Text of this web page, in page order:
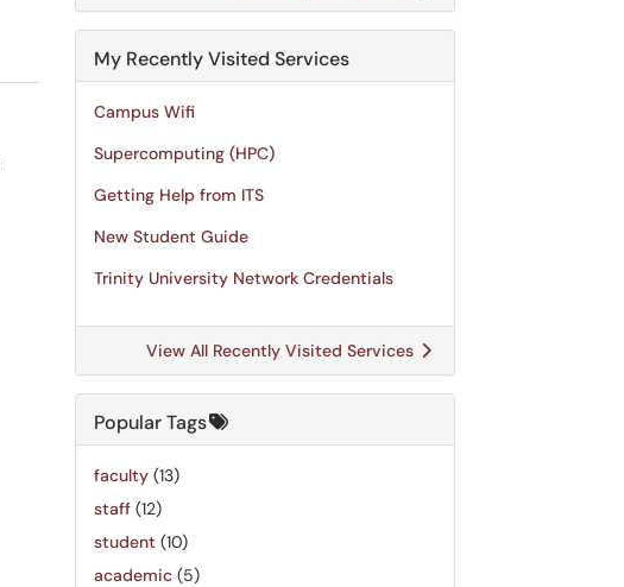
My Recently Visited Services
Campus Wifi
Supercomputing (HPC)
Getting Help from ITS
New Student Guide
Trinity University Network Credentials
View All Recently Visited Services
Popular Tags
faculty (13)
staff (12)
student (10)
academic (5)